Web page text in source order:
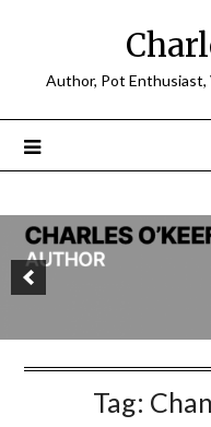
Author, Pot Enthusiast,
Tag: